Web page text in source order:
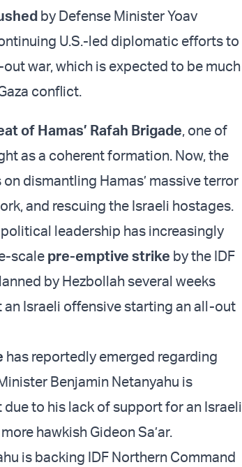
by Defense Minister Yoav
U.S.-led diplomatic efforts to
war, which is expected to be much
conflict.
of Hamas’ Rafah Brigade, one of
as a coherent formation. Now, the
dismantling Hamas’ massive terror
and rescuing the Israeli hostages.
leadership has increasingly
scale pre-emptive strike by the IDF
by Hezbollah several weeks
Israeli offensive starting an all-out
has reportedly emerged regarding
Benjamin Netanyahu is
due to his lack of support for an Israeli
hawkish Gideon Sa’ar.
is backing IDF Northern Command